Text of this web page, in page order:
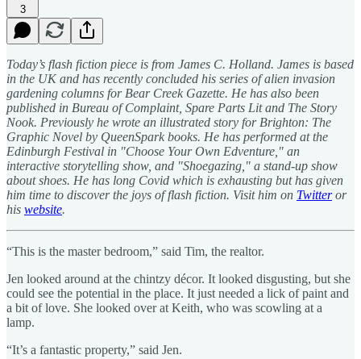
3
Today’s flash fiction piece is from James C. Holland. James is based
in the UK and has recently concluded his series of alien invasion
gardening columns for Bear Creek Gazette. He has also been
published in Bureau of Complaint, Spare Parts Lit and The Story
Nook. Previously he wrote an illustrated story for Brighton: The
Graphic Novel by QueenSpark books. He has performed at the
Edinburgh Festival in "Choose Your Own Edventure," an
interactive storytelling show, and "Shoegazing," a stand-up show
about shoes. He has long Covid which is exhausting but has given
him time to discover the joys of flash fiction. Visit him on Twitteror
his website.
“This is the master bedroom,” said Tim, the realtor.
Jen looked around at the chintzy décor. It looked disgusting, but she
could see the potential in the place. It just needed a lick of paint and
a bit of love. She looked over at Keith, who was scowling at a
lamp.
“It’s a fantastic property,” said Jen.